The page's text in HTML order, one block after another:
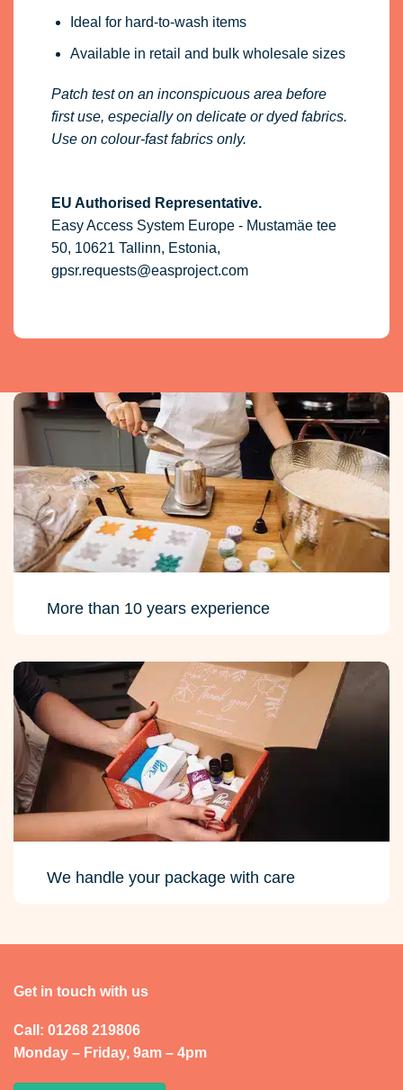
Ideal for hard-to-wash items
Available in retail and bulk wholesale sizes
Patch test on an inconspicuous area before
first use, especially on delicate or dyed fabrics.
Use on colour-fast fabrics only.
EU Authorised Representative.
Easy Access System Europe - Mustamäe tee
50, 10621 Tallinn, Estonia,
gpsr.requests@easproject.com
More than 10 years experience
We handle your package with care
Get in touch with us
Call: 01268 219806
Monday – Friday, 9am – 4pm